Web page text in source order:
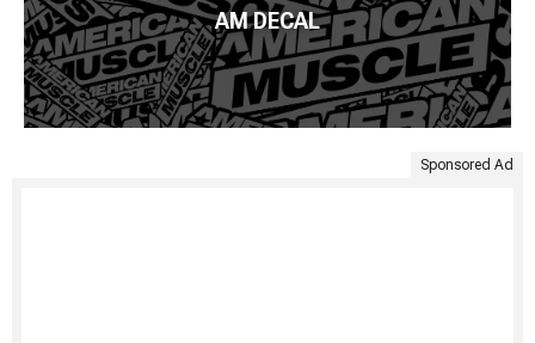
AM DECAL
Sponsored Ad